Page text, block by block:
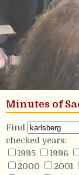
Minutes of
Find
checked years:
1995
1996
2000
2001